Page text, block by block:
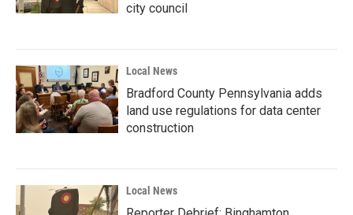
city council
Local News
Bradford County Pennsylvania adds
land use regulations for data center
construction
Local News